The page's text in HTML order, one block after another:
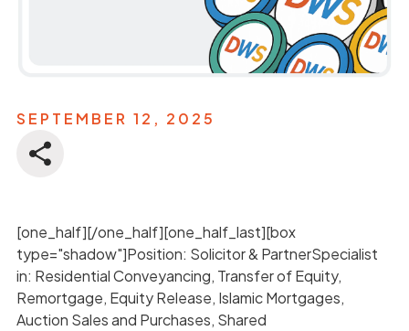
SEPTEMBER 12, 2025
[one_half][/one_half][one_half_last][box
type="shadow"]Position: Solicitor & PartnerSpecialist
in: Residential Conveyancing, Transfer of Equity,
Remortgage, Equity Release, Islamic Mortgages,
Auction Sales and Purchases, Shared